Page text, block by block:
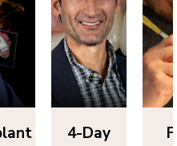
Advanced